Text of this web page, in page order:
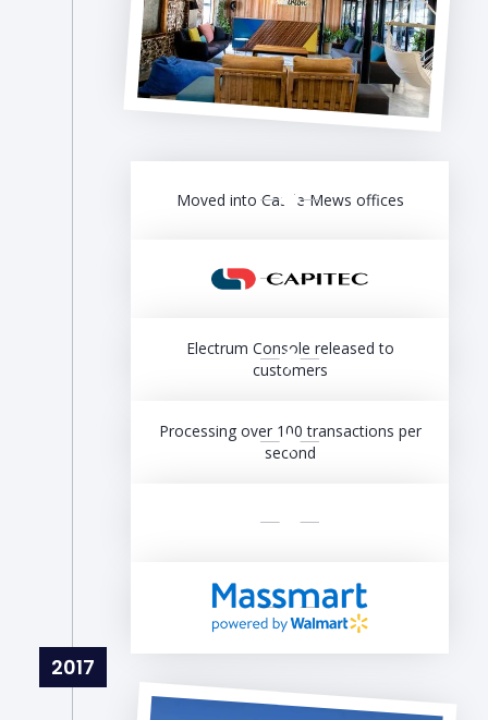
Moved into Castle Mews offices
Electrum Console released to
customers
Processing over 100 transactions per
second
2017